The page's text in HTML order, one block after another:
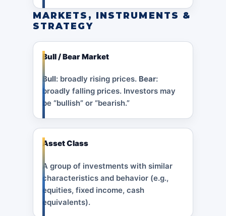
MARKETS, INSTRUMENTS &
STRATEGY
Bull / Bear Market
Bull: broadly rising prices. Bear:
broadly falling prices. Investors may
be “bullish” or “bearish.”
Asset Class
A group of investments with similar
characteristics and behavior (e.g.,
equities, fixed income, cash
equivalents).